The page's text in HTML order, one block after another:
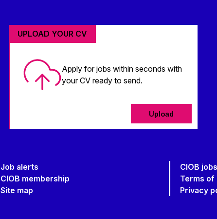
UPLOAD YOUR CV
Apply for jobs within seconds with
your CV ready to send.
Upload
Job alerts
CIOB membership
Site map
CIOB
Terms of
Privacy